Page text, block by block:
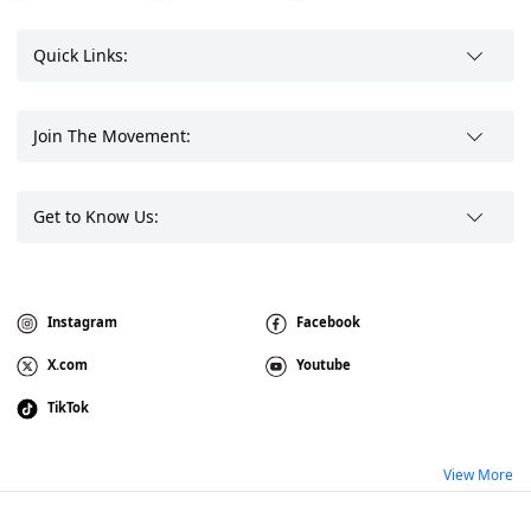
Quick Links:
Join The Movement:
Get to Know Us:
Instagram Facebook
X.com Youtube
TikTok
View More